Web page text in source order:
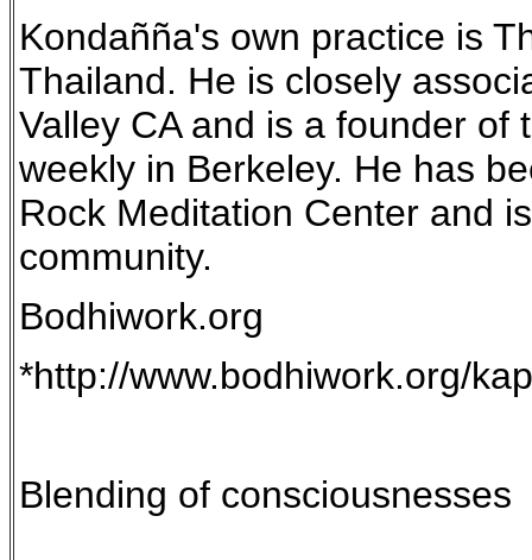
Kondañña's own practice is
Thailand. He is closely
Valley CA and is a founder
weekly in Berkeley. He has
Rock Meditation Center and
community.
Bodhiwork.org
*http://www.bodhiwork.org/
Blending of consciousnesses